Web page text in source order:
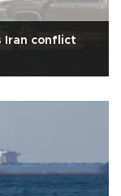
Iran conflict